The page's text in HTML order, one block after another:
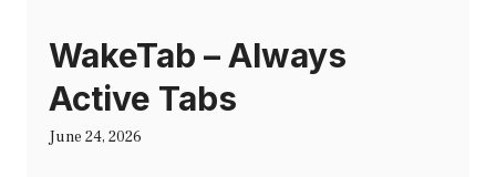
WakeTab – Always
Active Tabs
June 24, 2026